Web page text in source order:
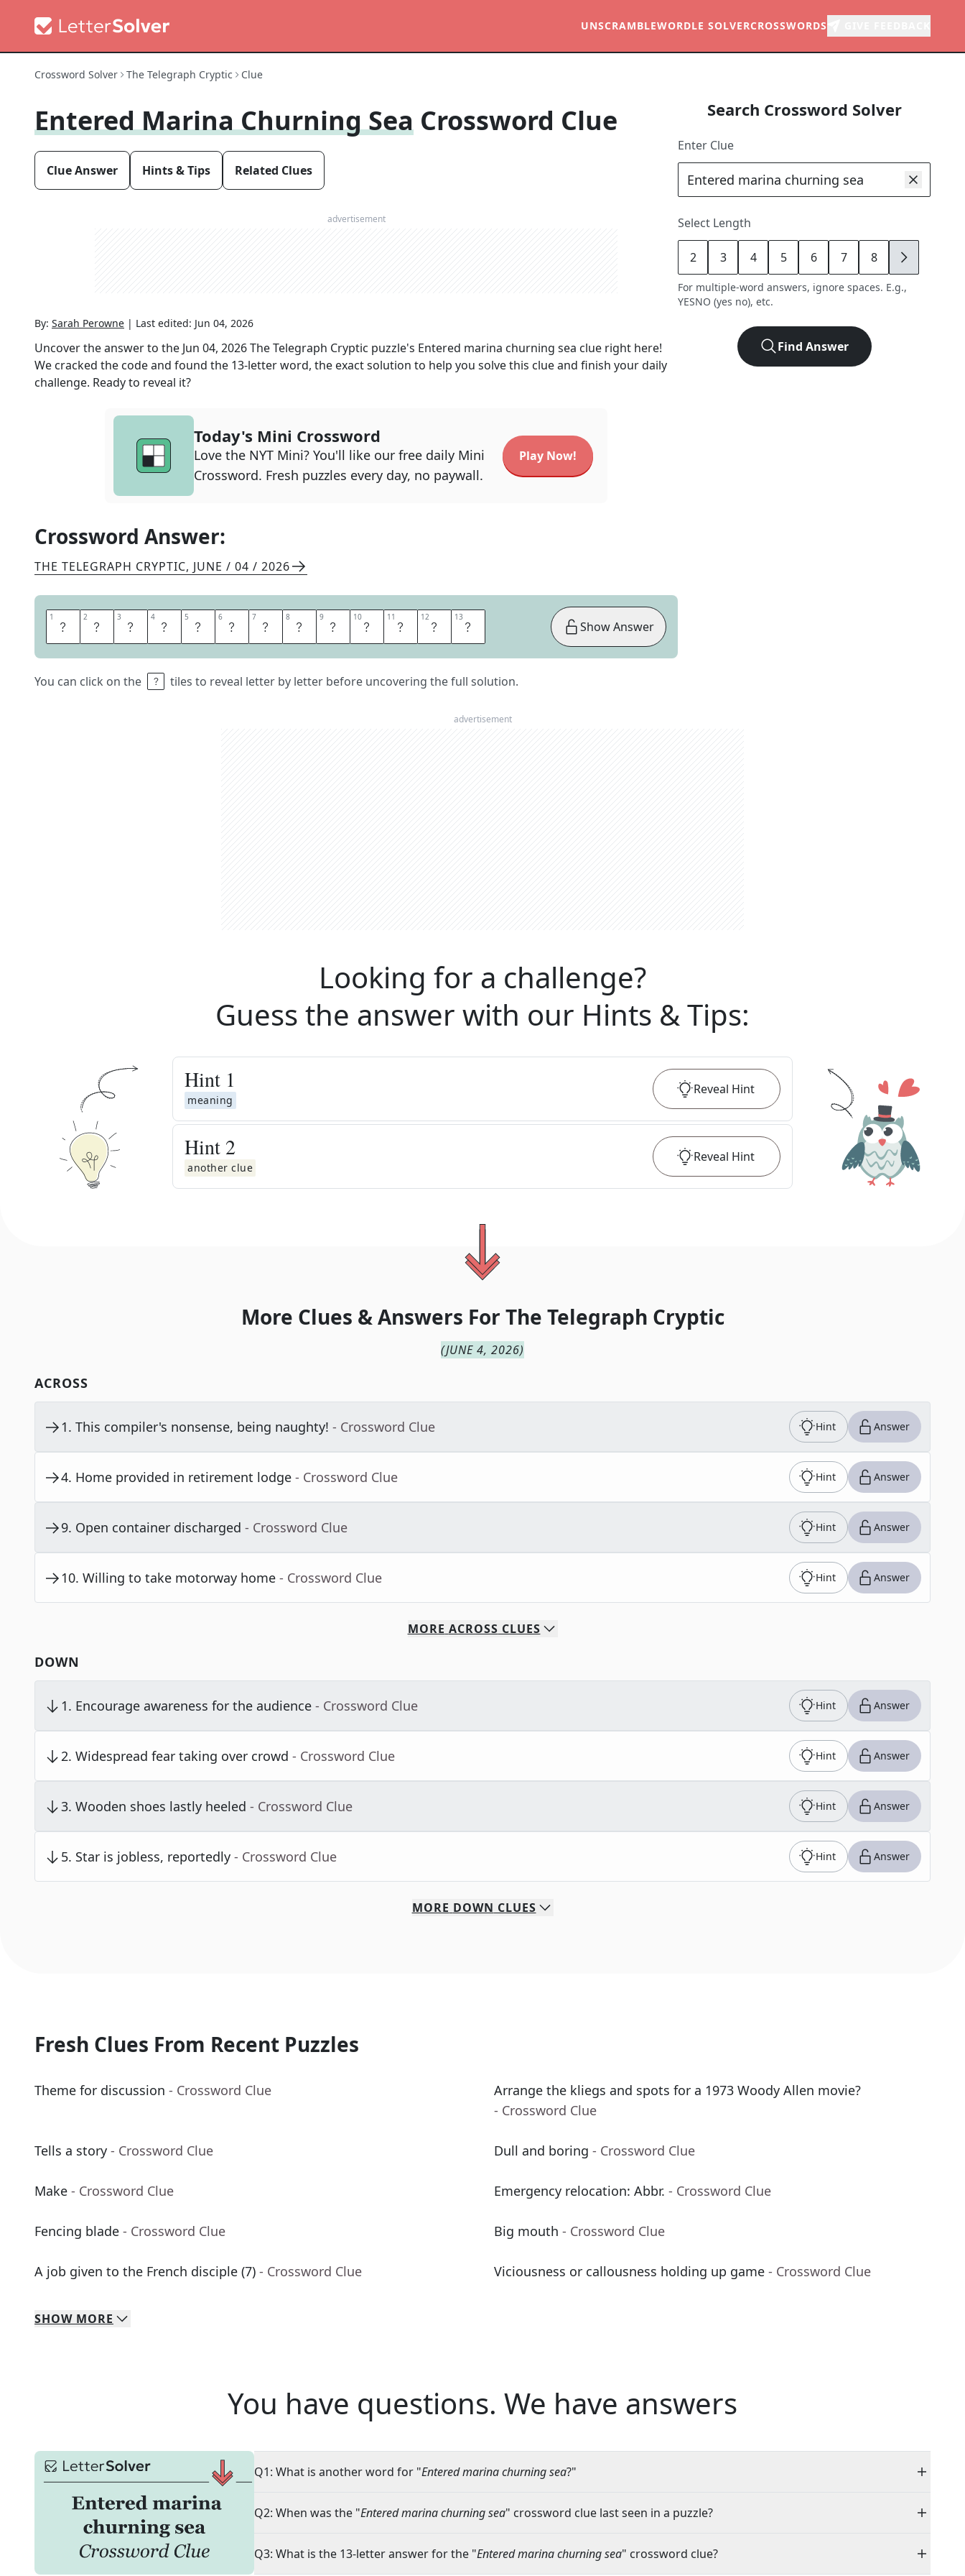
UNSCRAMBLEWORDLE SOLVERCROSSWORDS
Crossword Solver The Telegraph Cryptic Clue
Entered Marina Churning Sea Crossword Clue
Clue Answer Hints & Tips Related Clues
advertisement
By: Sarah Perowne | Last edited: Jun 04, 2026
Uncover the answer to the Jun 04, 2026The Telegraph Cryptic puzzle's Entered marina churning sea clue right here!
We cracked the code and found the 13-letter word, the exact solution to help you solve this clue and finish your daily
challenge. Ready to reveal it?
Today's Mini Crossword
Love the NYT Mini? You'll like our free daily Mini
Crossword. Fresh puzzles every day, no paywall.
Play Now!
Crossword Answer:
THE TELEGRAPH CRYPTIC, JUNE / 04 / 2026
1 M 2 E 3 D 4 I 5 T 6 E 7 R 8 R 9 A 10N 11 E 12A 13N
You can click on the tiles to reveal letter by letter before uncovering the full solution.
Show Answer
Search Crossword Solver
Enter Clue
Select Length
2 3 4 5 6 7 8 9
For multiple-word answers, ignore spaces. E.g.,
YESNO (yes no), etc.
Find Answer
advertisement
Looking for a challenge?
Guess the answer with our Hints & Tips:
Hint 1
meaning
Reveal Hint
Hint 2
another clue
Reveal Hint
More Clues & Answers For The Telegraph Cryptic
(JUNE 4, 2026)
ACROSS
1. This compiler's nonsense, being naughty! - Crossword Clue Hint Answer
4. Home provided in retirement lodge - Crossword Clue Hint Answer
9. Open container discharged - Crossword Clue Hint Answer
10. Willing to take motorway home - Crossword Clue Hint Answer
MORE ACROSS CLUES
DOWN
1. Encourage awareness for the audience - Crossword Clue Hint Answer
2. Widespread fear taking over crowd - Crossword Clue Hint Answer
3. Wooden shoes lastly heeled - Crossword Clue Hint Answer
5. Star is jobless, reportedly - Crossword Clue Hint Answer
MORE DOWN CLUES
Fresh Clues From Recent Puzzles
Theme for discussion - Crossword Clue
Arrange the kliegs and spots for a 1973 Woody Allen movie?
- Crossword Clue
Tells a story - Crossword Clue Dull and boring - Crossword Clue
Make - Crossword Clue Emergency relocation: Abbr. - Crossword Clue
Fencing blade - Crossword Clue Big mouth - Crossword Clue
A job given to the French disciple (7) - Crossword Clue Viciousness or callousness holding up game - Crossword Clue
SHOW MORE
You have questions. We have answers
Q1: What is another word for "Entered marina churning sea?"
Q2: When was the "Entered marina churning sea" crossword clue last seen in a puzzle?
Q3: What is the 13-letter answer for the "Entered marina churning sea" crossword clue?